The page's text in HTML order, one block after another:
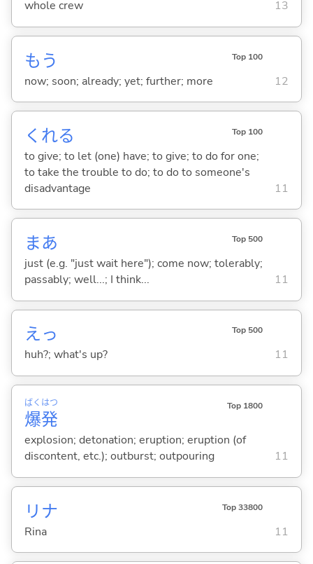
whole crew
13
もう Top 100
now; soon; already; yet; further; more 12
くれる Top 100
to give; to let (one) have; to give; to do for one;
to take the trouble to do; to do to someone's
disadvantage
11
まあ Top 500
just (e.g. "just wait here"); come now; tolerably;
passably; well...; I think...
11
えっ Top 500
huh?; what's up? 11
爆
ばく
発
はつ Top 1800
explosion; detonation; eruption; eruption (of
discontent, etc.); outburst; outpouring
11
リナ Top 33800
Rina 11